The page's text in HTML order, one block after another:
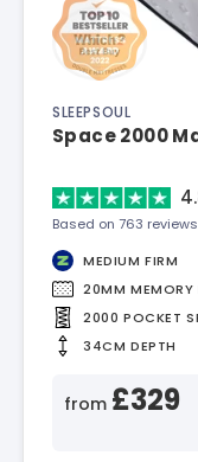
SLEEPSOUL
Space 2000
Based on 763 reviews
MEDIUM FIRM
20MM MEMORY
2000 POCKET
34CM DEPTH
from £329